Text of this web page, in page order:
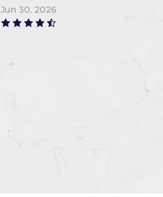
Jun 30, 2026